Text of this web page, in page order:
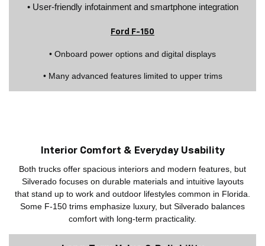
• User-friendly infotainment and smartphone integration
Ford F-150
• Onboard power options and digital displays
• Many advanced features limited to upper trims
Interior Comfort & Everyday Usability
Both trucks offer spacious interiors and modern features, but
Silverado focuses on durable materials and intuitive layouts
that stand up to work and outdoor lifestyles common in Florida.
Some F-150 trims emphasize luxury, but Silverado balances
comfort with long-term practicality.